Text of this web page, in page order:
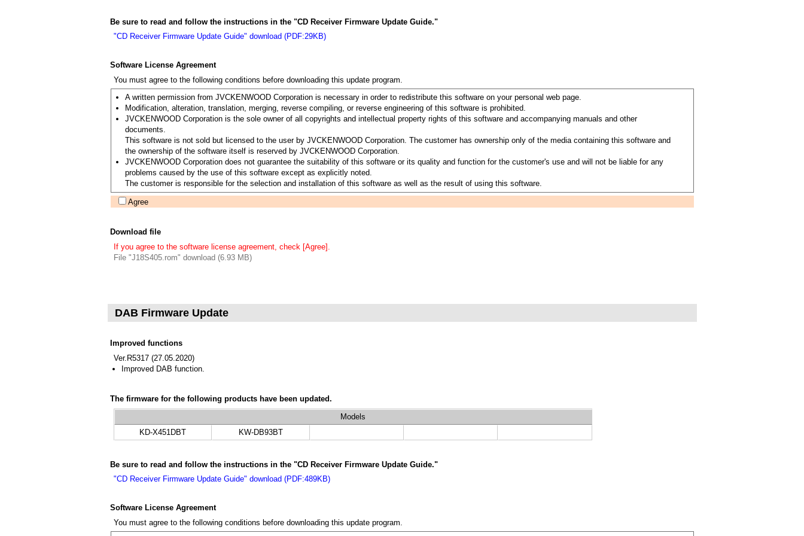
Be sure to read and follow the instructions in the "CD Receiver Firmware Update Guide."
"CD Receiver Firmware Update Guide" download (PDF:29KB)
Software License Agreement
You must agree to the following conditions before downloading this update program.
A written permission from JVCKENWOOD Corporation is necessary in order to redistribute this software on your personal web page.
Modification, alteration, translation, merging, reverse compiling, or reverse engineering of this software is prohibited.
JVCKENWOOD Corporation is the sole owner of all copyrights and intellectual property rights of this software and accompanying manuals and other
documents.
This software is not sold but licensed to the user by JVCKENWOOD Corporation. The customer has ownership only of the media containing this software and
the ownership of the software itself is reserved by JVCKENWOOD Corporation.
JVCKENWOOD Corporation does not guarantee the suitability of this software or its quality and function for the customer's use and will not be liable for any
problems caused by the use of this software except as explicitly noted.
The customer is responsible for the selection and installation of this software as well as the result of using this software.
Agree
Download file
If you agree to the software license agreement, check [Agree].
File "J18S405.rom" download (6.93 MB)
DAB Firmware Update
Improved functions
Ver.R5317 (27.05.2020)
Improved DAB function.
The firmware for the following products have been updated.
Models
KD-X451DBT
KW-DB93BT
Be sure to read and follow the instructions in the "CD Receiver Firmware Update Guide."
"CD Receiver Firmware Update Guide" download (PDF:489KB)
Software License Agreement
You must agree to the following conditions before downloading this update program.